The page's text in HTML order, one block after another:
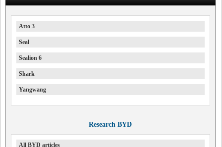
Atto 3
Seal
Sealion 6
Shark
Yangwang
Research BYD
All BYD articles